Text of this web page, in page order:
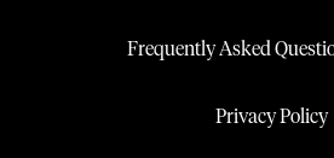
Frequently Asked
Privacy Policy